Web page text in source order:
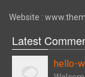
Website :
Latest
hello-